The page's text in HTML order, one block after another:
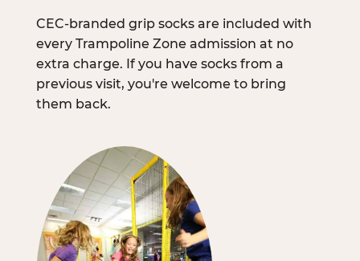
CEC-branded grip socks are included with
every Trampoline Zone admission at no
extra charge. If you have socks from a
previous visit, you're welcome to bring
them back.